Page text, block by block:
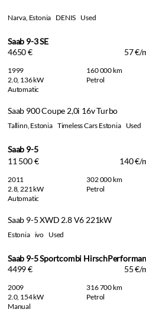
Narva, Estonia DENIS Used
Saab 9-3 SE
4650 €
57 €/
1999
160 000 km
2.0, 136 kW
Petrol
Automatic
Saab 900 Coupe 2,0i 16v Turbo
Tallinn, Estonia Timeless Cars Estonia Used
Saab 9-5
11 500 €
140 €/
2011
302 000 km
2.8, 221 kW
Petrol
Automatic
Saab 9-5 XWD 2.8 V6 221kW
Estonia ivo Used
Saab 9-5 Sportcombi
4499 €
55 €/
2009
316 700 km
2.0, 154 kW
Petrol
Manual